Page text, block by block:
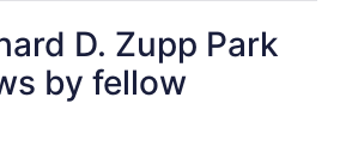
D. Zupp Park
by fellow